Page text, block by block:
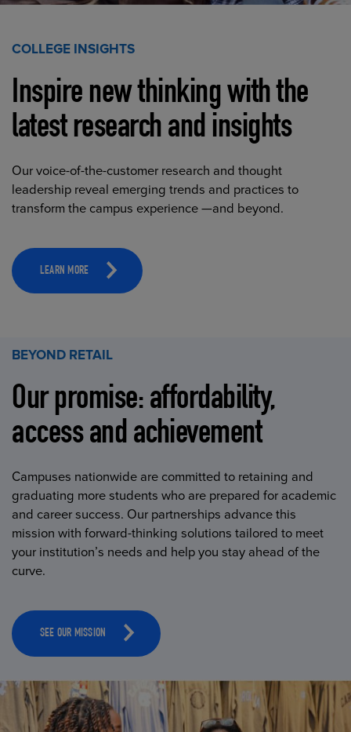
COLLEGE INSIGHTS
Inspire new thinking with the
latest research and insights
Our voice-of-the-customer research and thought
leadership reveal emerging trends and practices to
transform the campus experience —and beyond.
LEARN MORE
BEYOND RETAIL
Our promise: affordability,
access and achievement
Campuses nationwide are committed to retaining and
graduating more students who are prepared for academic
and career success. Our partnerships advance this
mission with forward-thinking solutions tailored to meet
your institution’s needs and help you stay ahead of the
curve.
SEE OUR MISSION